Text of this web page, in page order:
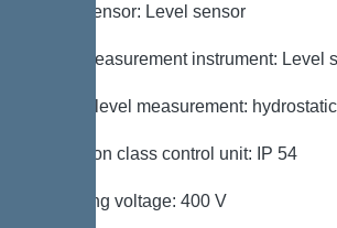
Alarm sensor: Level sensor
Level measurement instrument: Level
Type of level measurement: hydrostatic
Protection class control unit: IP 54
Operating voltage: 400 V